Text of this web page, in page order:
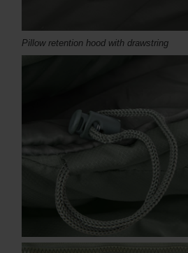
Pillow retention hood with drawstring